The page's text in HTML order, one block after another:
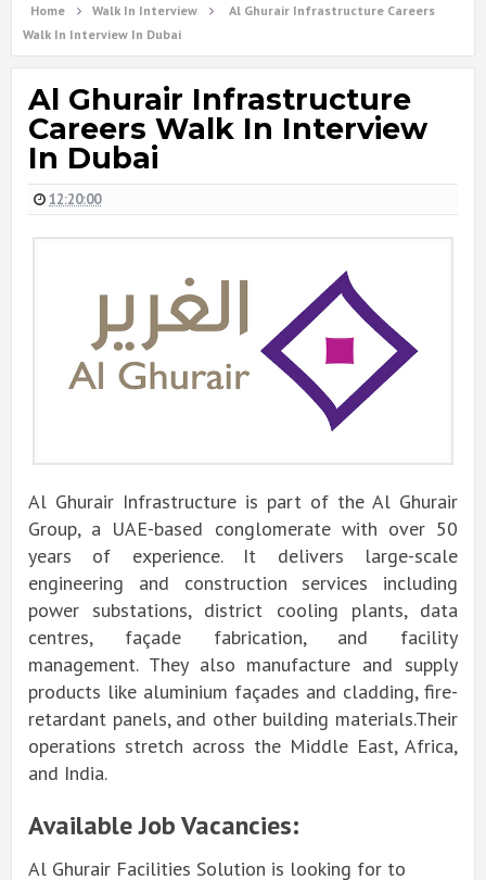
Home Walk In Interview
Al Ghurair Infrastructure Careers
Walk In Interview In Dubai
Al Ghurair Infrastructure
Careers Walk In Interview
In Dubai
12:20:00
Al Ghurair Infrastructure is part of the Al Ghurair
Group, a UAE-based conglomerate with over 50
years of experience.
It delivers large-scale
engineering and construction services including
power substations, district cooling plants, data
centres, façade fabrication, and facility
management. They also manufacture and supply
products like aluminium façades and cladding, fire-
retardant panels, and other building materials.Their
operations stretch across the Middle East, Africa,
and India.
Available Job Vacancies:
Al Ghurair Facilities Solution is looking for to